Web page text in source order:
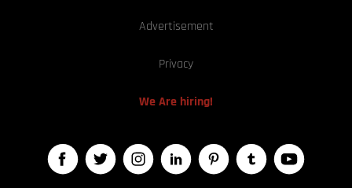
Advertisement
Privacy
We Are hiring!